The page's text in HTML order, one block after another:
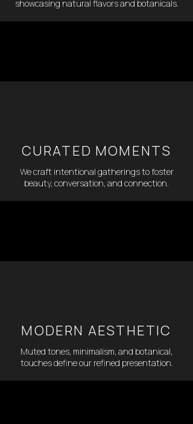
showcasing natural flavors and botanicals.
CURATED MOMENTS
We craft intentional gatherings to foster
beauty, conversation, and connection.
MODERN AESTHETIC
Muted tones, minimalism, and botanical,
touches define our refined presentation.